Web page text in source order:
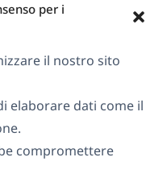
per i
il nostro sito
elaborare dati come il
compromettere
sulla Privacy
team(si